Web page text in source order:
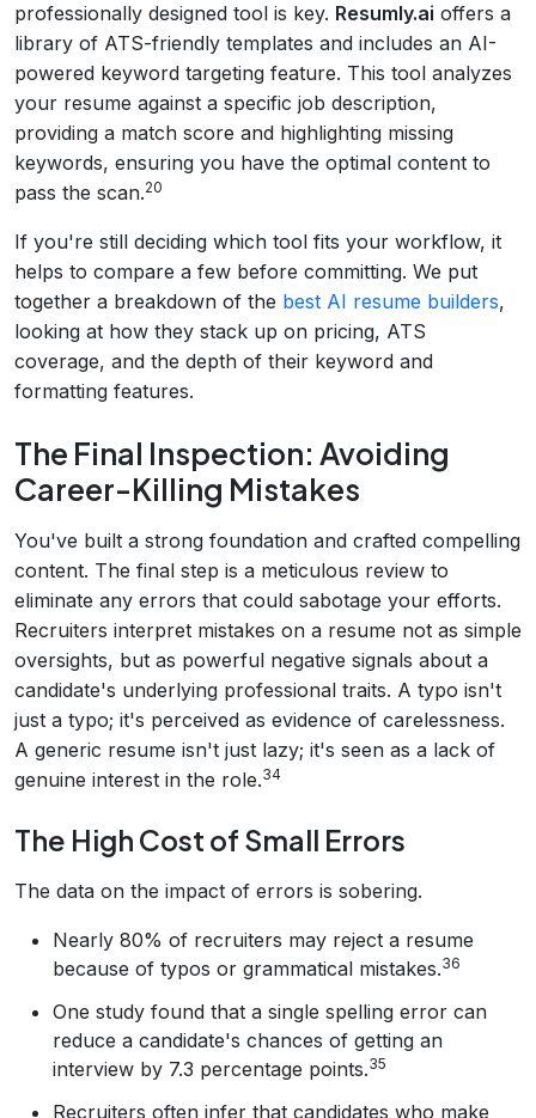
professionally designed tool is key. Resumly.ai offers a
library of ATS-friendly templates and includes an AI-
powered keyword targeting feature. This tool analyzes
your resume against a specific job description,
providing a match score and highlighting missing
keywords, ensuring you have the optimal content to
pass the scan.20
If you're still deciding which tool fits your workflow, it
helps to compare a few before committing. We put
together a breakdown of the best AI resume builders,
looking at how they stack up on pricing, ATS
coverage, and the depth of their keyword and
formatting features.
The Final Inspection: Avoiding
Career-Killing Mistakes
You've built a strong foundation and crafted compelling
content. The final step is a meticulous review to
eliminate any errors that could sabotage your efforts.
Recruiters interpret mistakes on a resume not as simple
oversights, but as powerful negative signals about a
candidate's underlying professional traits. A typo isn't
just a typo; it's perceived as evidence of carelessness.
A generic resume isn't just lazy; it's seen as a lack of
genuine interest in the role.34
The High Cost of Small Errors
The data on the impact of errors is sobering.
Nearly 80% of recruiters may reject a resume
because of typos or grammatical mistakes.36
One study found that a single spelling error can
reduce a candidate's chances of getting an
interview by 7.3 percentage points.35
Recruiters often infer that candidates who make